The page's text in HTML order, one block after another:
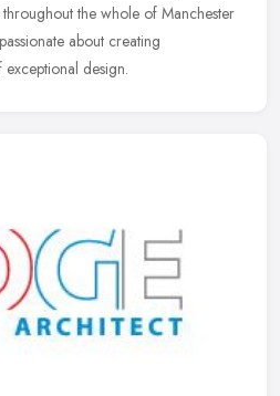
the whole of Manchester
about creating
design.